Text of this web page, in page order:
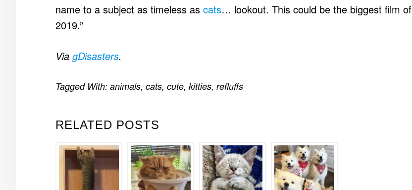
name to a subject as timeless as cats… lookout. This could be the biggest film of
2019.”
Via gDisasters.
RELATED POSTS
Tagged With: animals, cats, cute, kitties, refluffs